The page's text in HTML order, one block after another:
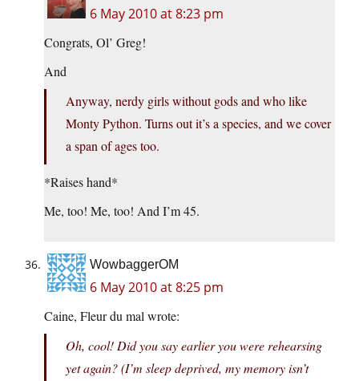
6 May 2010 at 8:23 pm
Congrats, Ol’ Greg!
And
Anyway, nerdy girls without gods and who like
Monty Python. Turns out it’s a species, and we cover
a span of ages too.
*Raises hand*
Me, too! Me, too! And I’m 45.
WowbaggerOM
6 May 2010 at 8:25 pm
Caine, Fleur du mal wrote:
Oh, cool! Did you say earlier you were rehearsing
yet again? (I’m sleep deprived, my memory isn’t